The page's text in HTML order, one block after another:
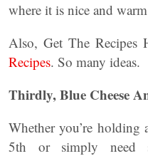
where it is nice and
Also, Get The Recipes
Recipes. So many ideas.
Thirdly, Blue Cheese
Whether you’re holding
5th or simply need